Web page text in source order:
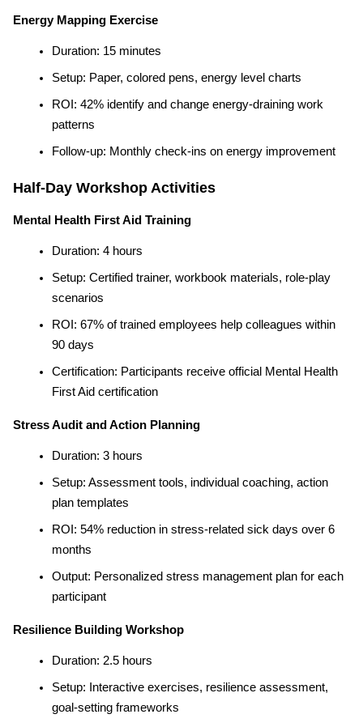
Energy Mapping Exercise
Duration: 15 minutes
Setup: Paper, colored pens, energy level charts
ROI: 42% identify and change energy-draining work
patterns
Follow-up: Monthly check-ins on energy improvement
Half-Day Workshop Activities
Mental Health First Aid Training
Duration: 4 hours
Setup: Certified trainer, workbook materials, role-play
scenarios
ROI: 67% of trained employees help colleagues within
90 days
Certification: Participants receive official Mental Health
First Aid certification
Stress Audit and Action Planning
Duration: 3 hours
Setup: Assessment tools, individual coaching, action
plan templates
ROI: 54% reduction in stress-related sick days over 6
months
Output: Personalized stress management plan for each
participant
Resilience Building Workshop
Duration: 2.5 hours
Setup: Interactive exercises, resilience assessment,
goal-setting frameworks